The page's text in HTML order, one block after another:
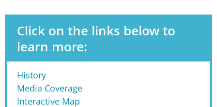
Click on the links below to
learn more:
History
Media Coverage
Interactive Map